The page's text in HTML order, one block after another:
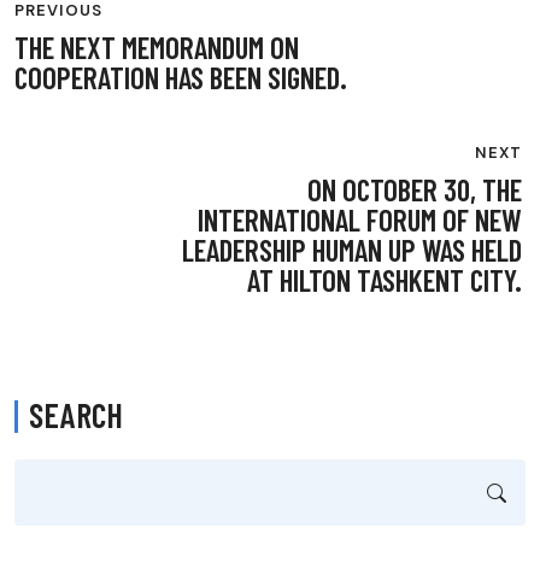
NAVIGATION
PREVIOUS
THE NEXT MEMORANDUM ON
COOPERATION HAS BEEN SIGNED.
NEXT
ON OCTOBER 30, THE
INTERNATIONAL FORUM OF NEW
LEADERSHIP HUMAN UP WAS HELD
AT HILTON TASHKENT CITY.
SEARCH